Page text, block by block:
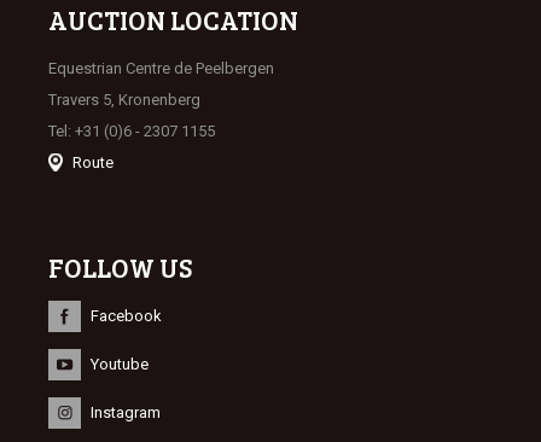
AUCTION LOCATION
Equestrian Centre de Peelbergen
Travers 5, Kronenberg
Tel: +31 (0)6 - 2307 1155
Route
FOLLOW US
Facebook
Youtube
Instagram